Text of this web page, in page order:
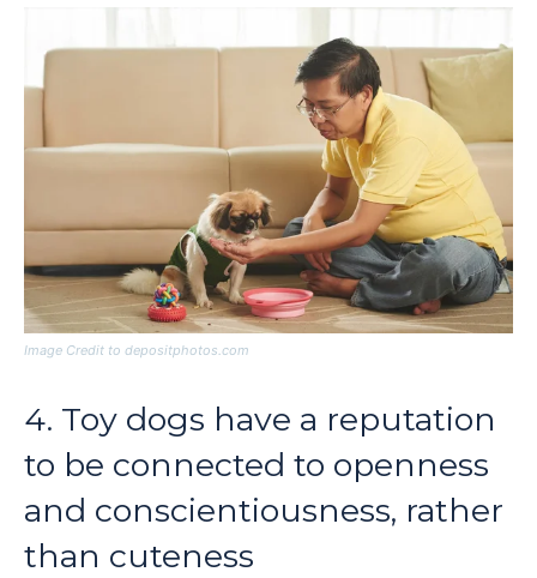
Image Credit to depositphotos.com
4. Toy dogs have a reputation
to be connected to openness
and conscientiousness, rather
than cuteness